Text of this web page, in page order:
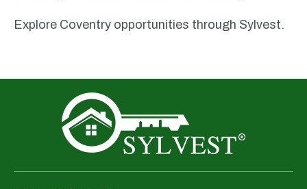
Explore Coventry opportunities through Sylvest.